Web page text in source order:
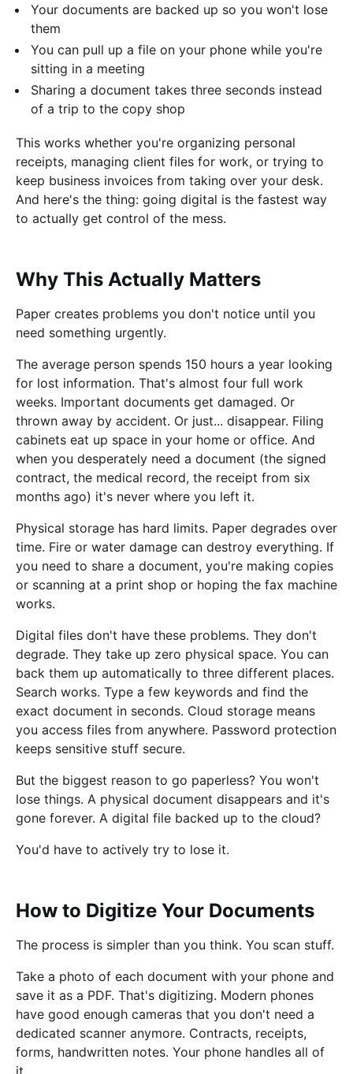
Your documents are backed up so you won't lose
them
You can pull up a file on your phone while you're
sitting in a meeting
Sharing a document takes three seconds instead
of a trip to the copy shop
This works whether you're organizing personal
receipts, managing client files for work, or trying to
keep business invoices from taking over your desk.
And here's the thing: going digital is the fastest way
to actually get control of the mess.
Why This Actually Matters
Paper creates problems you don't notice until you
need something urgently.
The average person spends 150 hours a year looking
for lost information. That's almost four full work
weeks. Important documents get damaged. Or
thrown away by accident. Or just... disappear. Filing
cabinets eat up space in your home or office. And
when you desperately need a document (the signed
contract, the medical record, the receipt from six
months ago) it's never where you left it.
Physical storage has hard limits. Paper degrades over
time. Fire or water damage can destroy everything. If
you need to share a document, you're making copies
or scanning at a print shop or hoping the fax machine
works.
Digital files don't have these problems. They don't
degrade. They take up zero physical space. You can
back them up automatically to three different places.
Search works. Type a few keywords and find the
exact document in seconds. Cloud storage means
you access files from anywhere. Password protection
keeps sensitive stuff secure.
But the biggest reason to go paperless? You won't
lose things. A physical document disappears and it's
gone forever. A digital file backed up to the cloud?
You'd have to actively try to lose it.
How to Digitize Your Documents
The process is simpler than you think. You scan stuff.
Take a photo of each document with your phone and
save it as a PDF. That's digitizing. Modern phones
have good enough cameras that you don't need a
dedicated scanner anymore. Contracts, receipts,
forms, handwritten notes. Your phone handles all of
it.